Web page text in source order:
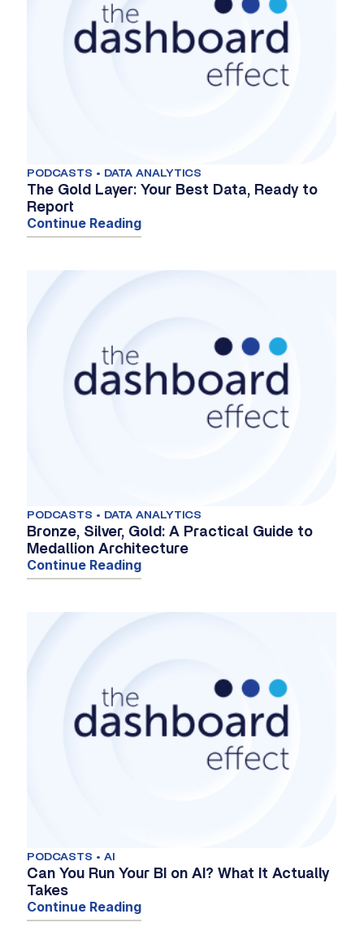
PODCASTS • DATA ANALYTICS
The Gold Layer: Your Best Data, Ready to
Report
Continue Reading
PODCASTS • DATA ANALYTICS
Bronze, Silver, Gold: A Practical Guide to
Medallion Architecture
Continue Reading
PODCASTS • AI
Can You Run Your BI on AI? What It Actually
Takes
Continue Reading